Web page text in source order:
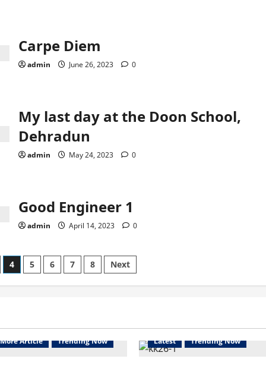
Carpe Diem
admin June 26, 2023 0
My last day at the Doon School,
Dehradun
admin May 24, 2023 0
Good Engineer 1
admin April 14, 2023 0
4 5 6 7 8 Next
More Article Trending Now Latest Trending Now